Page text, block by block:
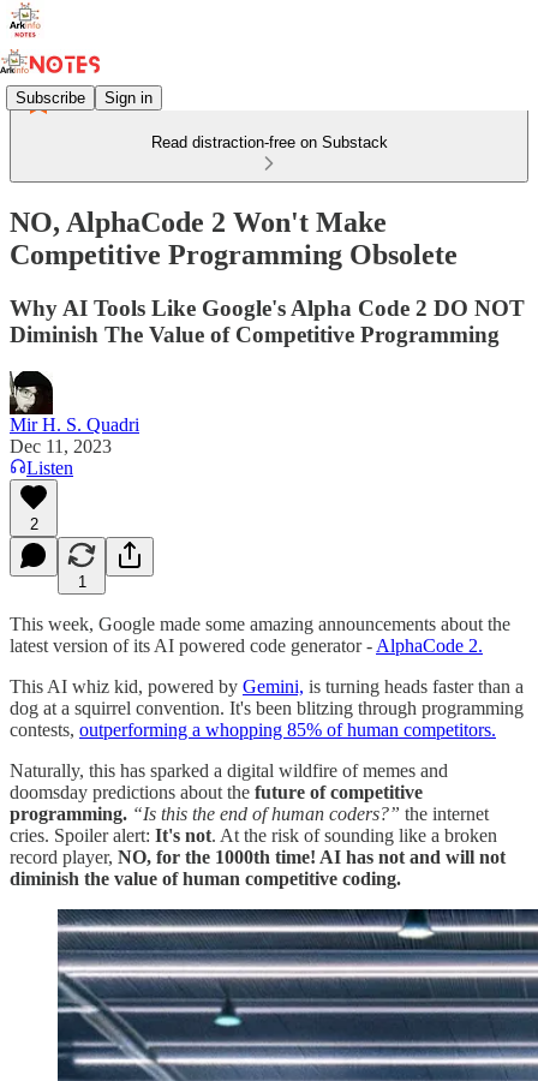
Subscribe Sign in
Read distraction-free on Substack
NO, AlphaCode 2 Won't Make
Competitive Programming Obsolete
Why AI Tools Like Google's Alpha Code 2 DO NOT
Diminish The Value of Competitive Programming
Mir H. S. Quadri
Dec 11, 2023
Listen
2
1
This week, Google made some amazing announcements about the
latest version of its AI powered code generator - AlphaCode 2.
This AI whiz kid, powered by Gemini, is turning heads faster than a
dog at a squirrel convention. It's been blitzing through programming
contests, outperforming a whopping 85% of human competitors​​.
Naturally, this has sparked a digital wildfire of memes and
doomsday predictions about the future of competitive
programming. “Is this the end of human coders?” the internet
cries. Spoiler alert: It's not. At the risk of sounding like a broken
record player, NO, for the 1000th time! AI has not and will not
diminish the value of human competitive coding.